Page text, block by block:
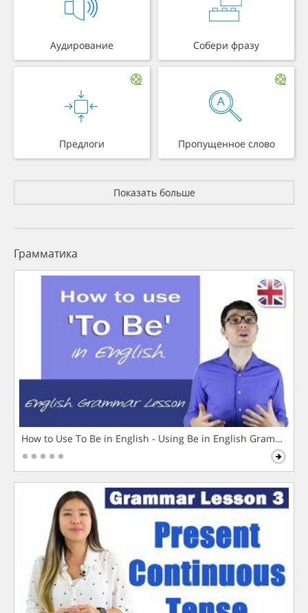
Аудирование Собери фразу
Предлоги Пропущенное слово
Показать больше
Грамматика
How to Use To Be in English - Using Be in English Grammar